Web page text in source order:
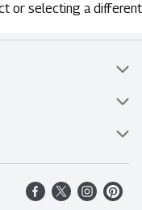
or selecting a different